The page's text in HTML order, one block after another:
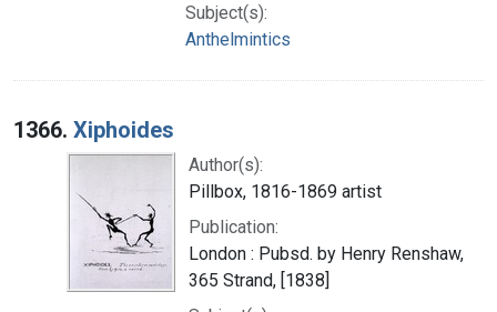
Subject(s):
Anthelmintics
1366. Xiphoides
Author(s):
Pillbox, 1816-1869 artist
Publication:
London : Pubsd. by Henry Renshaw,
365 Strand, [1838]